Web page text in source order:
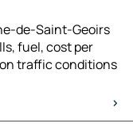
de-Saint-Geoirs
fuel, cost per
traffic conditions